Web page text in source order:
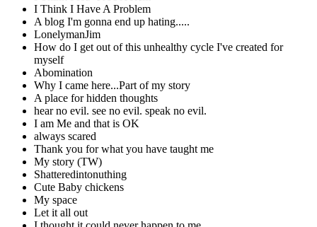
I Think I Have A Problem
A blog I'm gonna end up hating.....
LonelymanJim
How do I get out of this unhealthy cycle I've created for
myself
Abomination
Why I came here...Part of my story
A place for hidden thoughts
hear no evil. see no evil. speak no evil.
I am Me and that is OK
always scared
Thank you for what you have taught me
My story (TW)
Shatteredintonuthing
Cute Baby chickens
My space
Let it all out